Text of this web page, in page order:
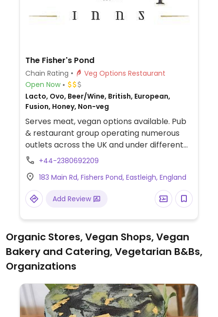
The Fisher's Pond
Chain Rating
Veg Options Restaurant
Open Now
Lacto, Ovo, Beer/Wine, British, European,
Fusion, Honey, Non-veg
Serves meat, vegan options available. Pub
& restaurant group operating numerous
outlets across the UK and under different
names like The Swan, The White Lion, The
Greyhound, and The Royal Oak. Offers
labeled vegan dishes including curry, a
Moving Mountains burger, salad and
+44-2380692209
183 Main Rd, Fishers Pond, Eastleigh, England
Add Review
Organic Stores, Vegan Shops, Vegan
Bakery and Catering, Vegetarian B&Bs,
Organizations